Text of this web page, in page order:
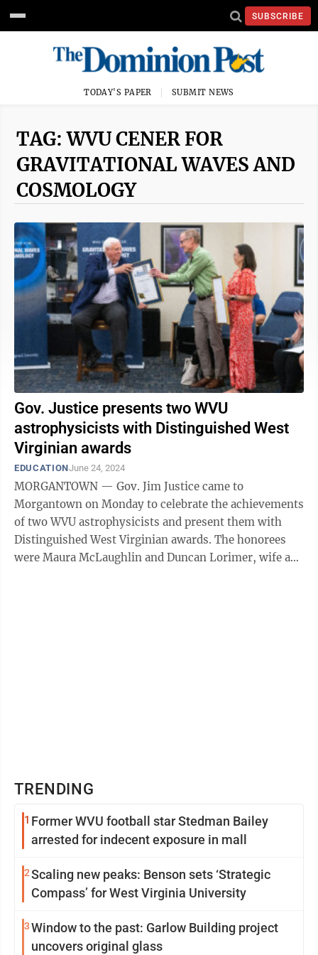
SUBSCRIBE
TODAY'S PAPER SUBMIT NEWS
TAG: WVU CENER FOR
GRAVITATIONAL WAVES AND
COSMOLOGY
Gov. Justice presents two WVU
astrophysicists with Distinguished West
Virginian awards
EDUCATIONJune 24, 2024
MORGANTOWN — Gov. Jim Justice came to
Morgantown on Monday to celebrate the achievements
of two WVU astrophysicists and present them with
Distinguished West Virginian awards. The honorees
were Maura McLaughlin and Duncan Lorimer, wife and
TRENDING
1 Former WVU football star Stedman Bailey
arrested for indecent exposure in mall
2Scaling new peaks: Benson sets ‘Strategic
Compass’ for West Virginia University
3Window to the past: Garlow Building project
uncovers original glass